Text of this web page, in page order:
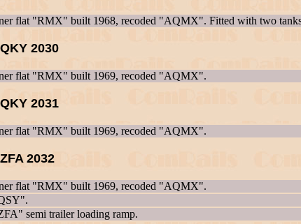
flat "RMX" built 1968, recoded "AQMX". Fitted with two
2030
flat "RMX" built 1969, recoded "AQMX".
2031
flat "RMX" built 1969, recoded "AQMX".
2032
flat "RMX" built 1969, recoded "AQMX".
semi trailer loading ramp.